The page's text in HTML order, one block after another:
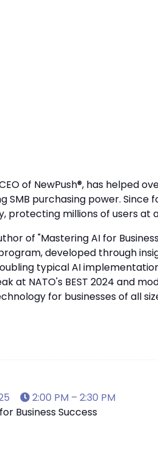
CEO of NewPush®, has
SMB purchasing power. Since
protecting millions of users at
of "Mastering AI for
developed through
typical AI
at NATO's BEST 2024 and
for businesses of all
2:00 PM – 2:30 PM
Business Success